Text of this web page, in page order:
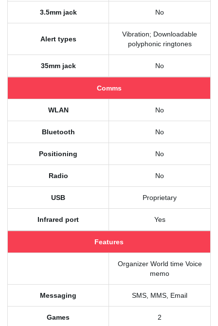
3.5mm jack No
Alert types
Vibration; Downloadable
polyphonic ringtones
35mm jack No
Comms
WLAN No
Bluetooth No
Positioning No
Radio No
USB Proprietary
Infrared port Yes
Features
Organizer World time Voice
memo
Messaging SMS, MMS, Email
Games 2